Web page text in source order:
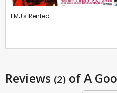
FMJ's Rented
Reviews (2) of A